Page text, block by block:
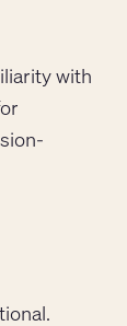
with